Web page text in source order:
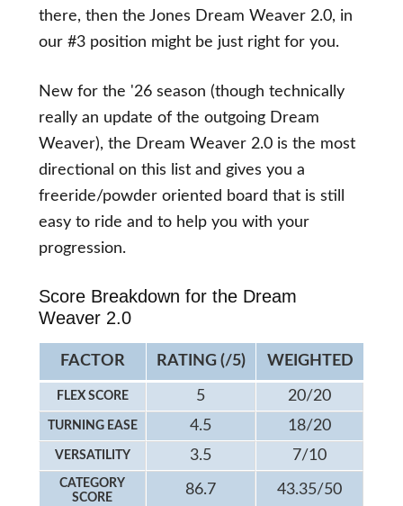
there, then the Jones Dream Weaver 2.0, in
our #3 position might be just right for you.
New for the '26 season (though technically
really an update of the outgoing Dream
Weaver), the Dream Weaver 2.0 is the most
directional on this list and gives you a
freeride/powder oriented board that is still
easy to ride and to help you with your
progression.
Score Breakdown for the Dream
Weaver 2.0
FACTOR RATING (/5) WEIGHTED
FLEX SCORE 5 20/20
TURNING EASE 4.5 18/20
VERSATILITY 3.5 7/10
CATEGORY
SCORE
86.7 43.35/50